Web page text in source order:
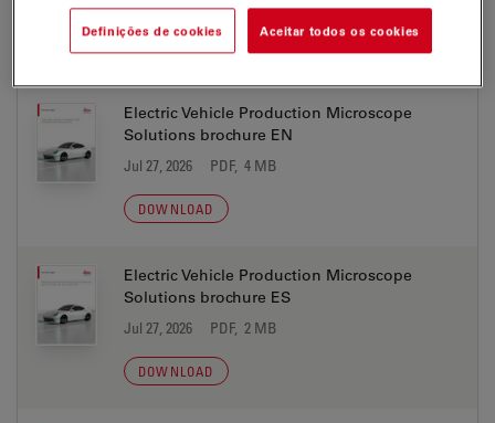
Electric Vehicle Production Microscope
Solutions brochure EN
Jul 27, 2026 PDF, 4 MB
DOWNLOAD
Electric Vehicle Production Microscope
Solutions brochure ES
Jul 27, 2026 PDF, 2 MB
DOWNLOAD
Definições de cookies Aceitar todos os cookies